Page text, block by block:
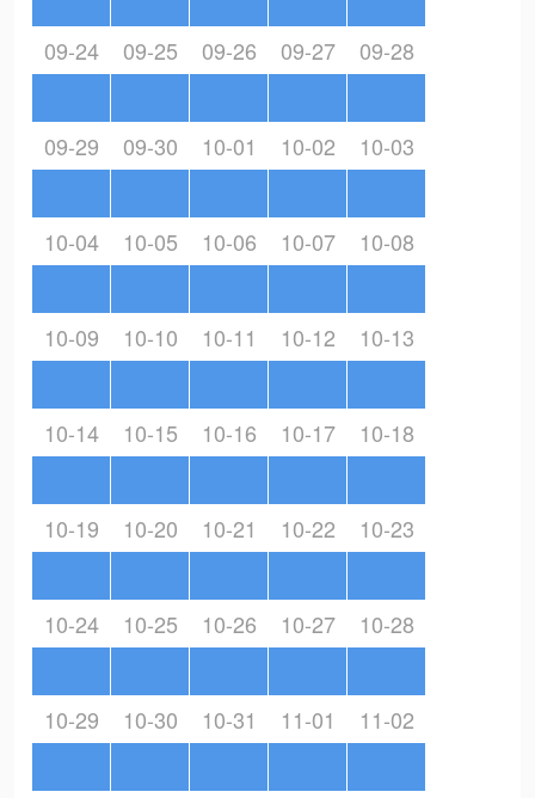
09-24 09-25 09-26 09-27 09-28
09-29 09-30 10-01 10-02 10-03
10-04 10-05 10-06 10-07 10-08
10-09 10-10 10-11 10-12 10-13
10-14 10-15 10-16 10-17 10-18
10-19 10-20 10-21 10-22 10-23
10-24 10-25 10-26 10-27 10-28
10-29 10-30 10-31 11-01 11-02